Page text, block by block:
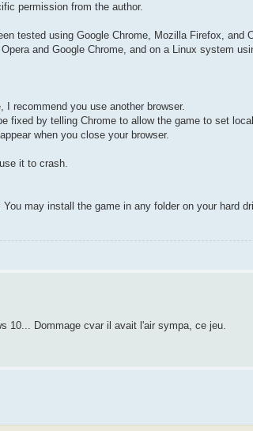
permission from the author.
tested using Google Chrome, Mozilla Firefox, and
and Google Chrome, and on a Linux system
recommend you use another browser.
fixed by telling Chrome to allow the game to set
when you close your browser.
it to crash.
may install the game in any folder on your hard
10... Dommage cvar il avait l'air sympa, ce jeu.